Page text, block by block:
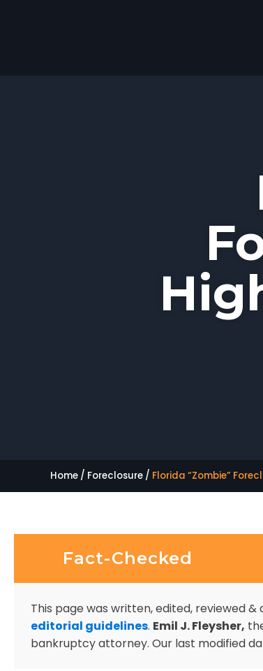
Home / Foreclosure / Florida “Zombie”
Fact-Checked
This page was written, edited, reviewed
editorial guidelines. Emil J. Fleysher,
bankruptcy attorney. Our last modified